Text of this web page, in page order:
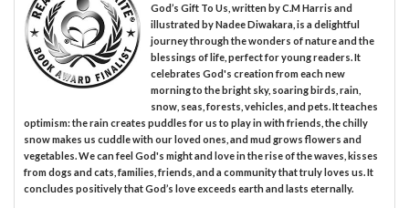
God’s Gift To Us, written by C.M Harris and
illustrated by Nadee Diwakara, is a delightful
journey through the wonders of nature and the
blessings of life, perfect for young readers. It
celebrates God's creation from each new
morning to the bright sky, soaring birds, rain,
snow, seas, forests, vehicles, and pets. It teaches
optimism: the rain creates puddles for us to play in with friends, the chilly
snow makes us cuddle with our loved ones, and mud grows flowers and
vegetables. We can feel God's might and love in the rise of the waves, kisses
from dogs and cats, families, friends, and a community that truly loves us. It
concludes positively that God’s love exceeds earth and lasts eternally.